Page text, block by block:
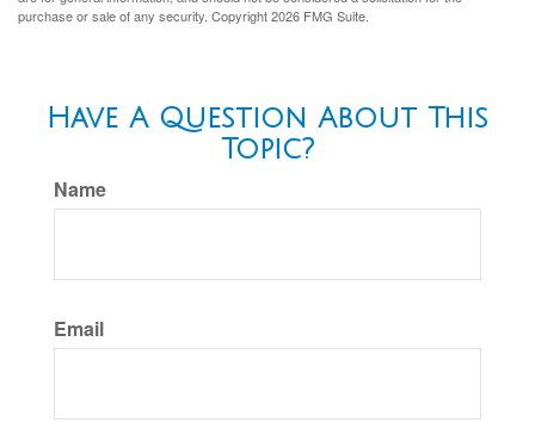
purchase or sale of any security. Copyright2026 FMG Suite.
Have A Question About This
Topic?
Name
Email